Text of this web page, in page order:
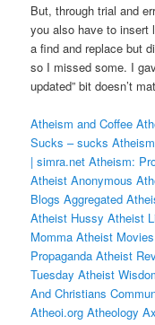
But, through trial and
you also have to insert
a find and replace but
so I missed some. I
updated” bit doesn’t
Atheism and Coffee
Sucks – sucks
| simra.netAtheism:
Atheist Anonymous
Blogs Aggregated
Atheist HussyAtheist
Momma Atheist Movies
Propaganda Atheist
TuesdayAtheist
And Christians
Atheoi.orgAtheology